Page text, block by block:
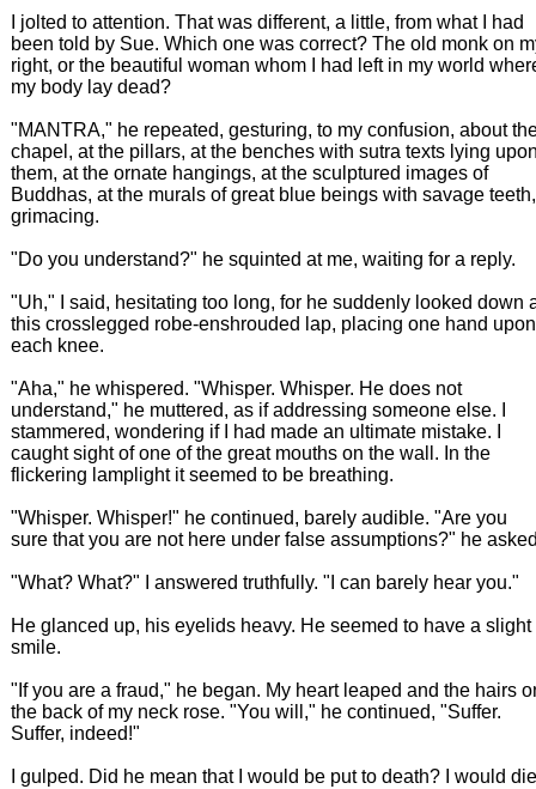
I jolted to attention. That was different, a little, from what I had
been told by Sue. Which one was correct? The old monk on
right, or the beautiful woman whom I had left in my world
my body lay dead?
"MANTRA," he repeated, gesturing, to my confusion, about
chapel, at the pillars, at the benches with sutra texts lying
them, at the ornate hangings, at the sculptured images of
Buddhas, at the murals of great blue beings with savage teeth,
grimacing.
"Do you understand?" he squinted at me, waiting for a reply.
"Uh," I said, hesitating too long, for he suddenly looked down
this crosslegged robe-enshrouded lap, placing one hand upon
each knee.
"Aha," he whispered. "Whisper. Whisper. He does not
understand," he muttered, as if addressing someone else. I
stammered, wondering if I had made an ultimate mistake. I
caught sight of one of the great mouths on the wall. In the
flickering lamplight it seemed to be breathing.
"Whisper. Whisper!" he continued, barely audible. "Are you
sure that you are not here under false assumptions?" he
"What? What?" I answered truthfully. "I can barely hear you."
He glanced up, his eyelids heavy. He seemed to have a slight
smile.
"If you are a fraud," he began. My heart leaped and the hairs
the back of my neck rose. "You will," he continued, "Suffer.
Suffer, indeed!"
I gulped. Did he mean that I would be put to death? I would die